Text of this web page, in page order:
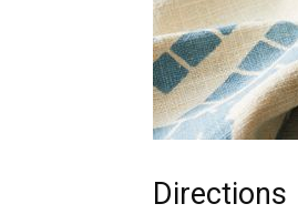
Directions